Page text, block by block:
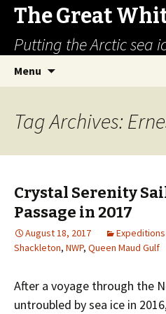
The Great
Putting the Arctic sea
Menu
Tag Archives:
Crystal Serenity
Passage in 2017
August 18, 2017 Expeditions
Shackleton, NWP, Queen Maud Gulf
After a voyage through the
untroubled by sea ice in